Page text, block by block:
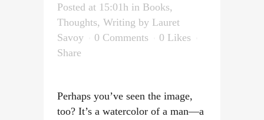
Posted at 15:01h in Books,
Thoughts, Writing by Lauret
Savoy
0 Comments 0 Likes
Share
Perhaps you’ve seen the image,
too? It’s a watercolor of a man—a